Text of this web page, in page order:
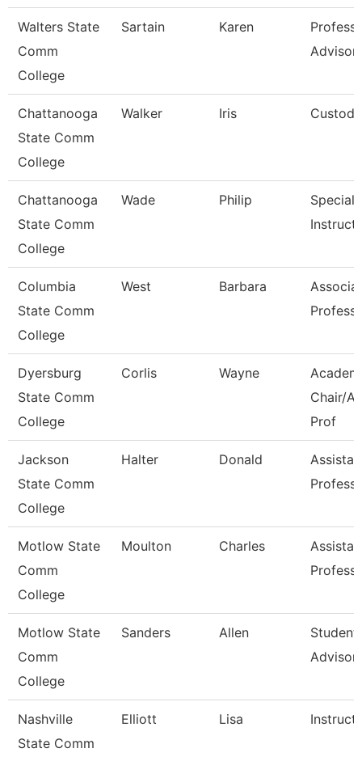
Walters State
Comm
College
Sartain Karen
Advisor
Chattanooga
State Comm
College
Walker Iris
Chattanooga
State Comm
College
Wade Philip
Columbia
State Comm
College
West Barbara
Dyersburg
State Comm
College
Corlis Wayne
Chair/
Prof
Jackson
State Comm
College
Halter Donald
Motlow State
Comm
College
Moulton Charles
Motlow State
Comm
College
Sanders Allen
Student
Advisor
Nashville
State Comm
Elliott Lisa